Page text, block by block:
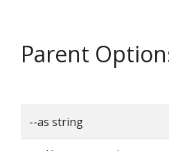
Parent
--as string